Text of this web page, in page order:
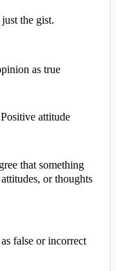
the gist.
as true
attitude
that something
or thoughts
false or incorrect